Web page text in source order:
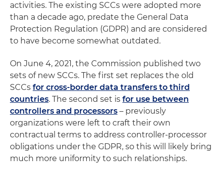
activities. The existing SCCs were adopted more
than a decade ago, predate the General Data
Protection Regulation (GDPR) and are considered
to have become somewhat outdated.
On June 4, 2021, the Commission published two
sets of new SCCs. The first set replaces the old
SCCs for cross-border data transfers to third
countries. The second set is for use between
controllers and processors – previously
organizations were left to craft their own
contractual terms to address controller-processor
obligations under the GDPR, so this will likely bring
much more uniformity to such relationships.